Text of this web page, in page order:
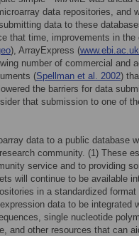
data repositories, and
data to these
that time, improvements in
), ArrayExpress (
number of commercial and
(Spellman et al. 2002)
the barriers for data
that submission to one of
data to a public database
community. (1) These
service and to providing
will continue to be available
in a standardized
data to be integrated
single nucleotide
and other resources that can